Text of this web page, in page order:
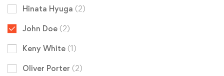
Hinata Hyuga (2)
John Doe (2)
Keny White (1)
Oliver Porter (2)